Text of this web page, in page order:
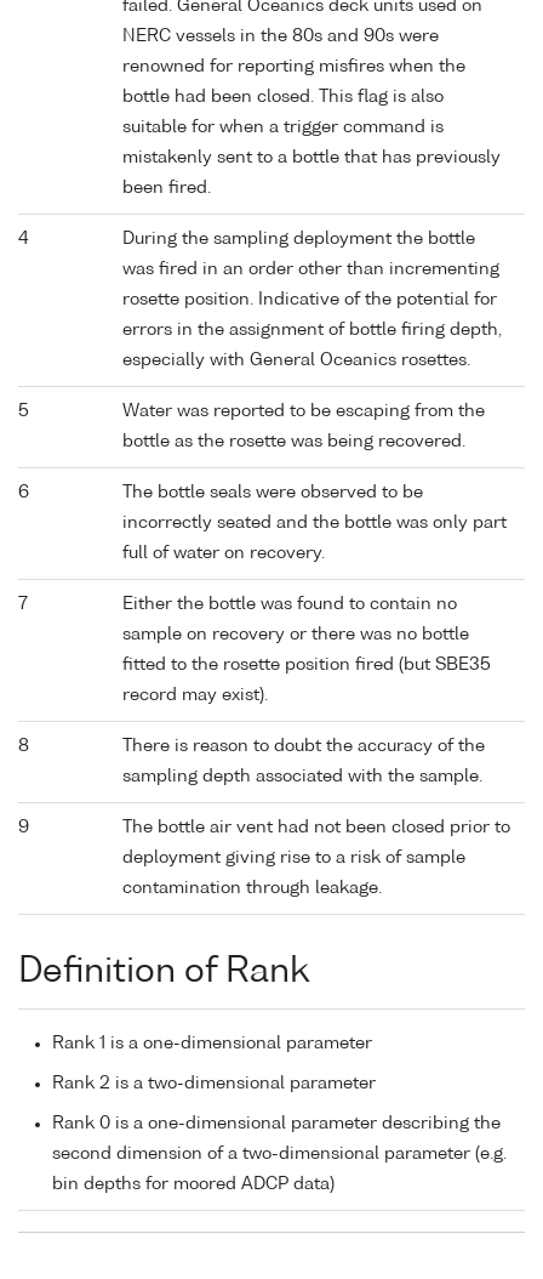
failed. General Oceanics deck units used on
NERC vessels in the 80s and 90s were
renowned for reporting misfires when the
bottle had been closed. This flag is also
suitable for when a trigger command is
mistakenly sent to a bottle that has previously
been fired.
4
During the sampling deployment the bottle
was fired in an order other than incrementing
rosette position. Indicative of the potential for
errors in the assignment of bottle firing depth,
especially with General Oceanics rosettes.
5
Water was reported to be escaping from the
bottle as the rosette was being recovered.
6
The bottle seals were observed to be
incorrectly seated and the bottle was only part
full of water on recovery.
7
Either the bottle was found to contain no
sample on recovery or there was no bottle
fitted to the rosette position fired (but SBE35
record may exist).
8
There is reason to doubt the accuracy of the
sampling depth associated with the sample.
9
The bottle air vent had not been closed prior to
deployment giving rise to a risk of sample
contamination through leakage.
Definition of Rank
Rank 1 is a one-dimensional parameter
Rank 2 is a two-dimensional parameter
Rank 0 is a one-dimensional parameter describing the
second dimension of a two-dimensional parameter (e.g.
bin depths for moored ADCP data)